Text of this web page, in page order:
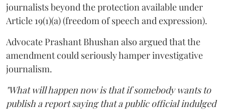
journalists beyond the protection available under
Article 19(1)(a) (freedom of speech and expression).
Advocate Prashant Bhushan also argued that the
amendment could seriously hamper investigative
journalism.
"What will happen now is that if somebody wants to
publish a report saying that a public official indulged